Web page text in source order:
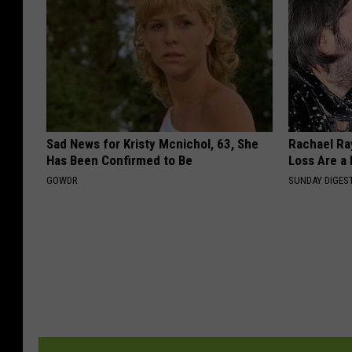
Sad News for Kristy Mcnichol, 63, She
Has Been Confirmed to Be
GOWDR
Rachael
Loss Are a
SUNDAY